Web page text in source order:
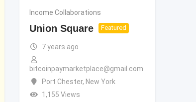
Income Collaborations
Union Square Featured
7 years ago
bitcoinpaymarketplace@gmail.com
Port Chester, New York
1,155 Views